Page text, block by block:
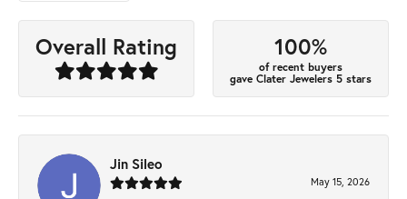
Overall Rating 100%
of recent buyers
gave Clater Jewelers 5 stars
Jin Sileo
May 15, 2026